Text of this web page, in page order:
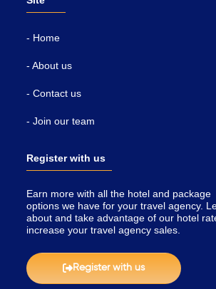
- Home
- About us
- Contact us
- Join our team
Register with us
Earn more with all the hotel and package
options we have for your travel agency.
about and take advantage of our hotel
increase your travel agency sales.
Register with us